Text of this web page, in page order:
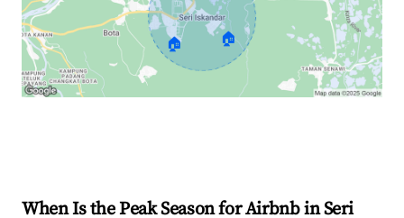
🏠 🏠
When Is the Peak Season for Airbnb in Seri